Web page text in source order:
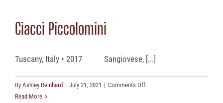
Ciacci Piccolomini
Tuscany, Italy • 2017 Sangiovese, [...]
By Ashley Reinhard | July 21, 2021 | Comments Offon
Read More